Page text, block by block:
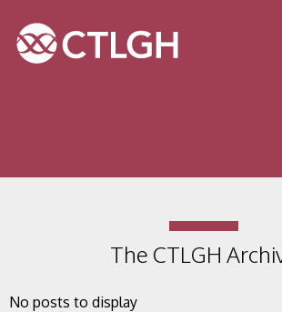
Site navigation
The CTLGH
No posts to display